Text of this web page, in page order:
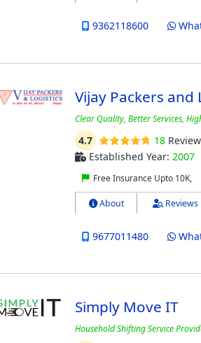
9362118600
Vijay Packers and
Clear Quality, Better Services,
4.7 18
Established Year: 2007
Free Insurance Upto 10K,
About Reviews
9677011480
Simply Move IT
Household Shifting Service